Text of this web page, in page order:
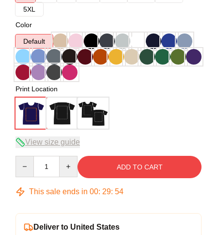
5XL
Color
Default
Print Location
View size guide
ADD TO CART
This sale ends in 00: 29: 53
Deliver to United States